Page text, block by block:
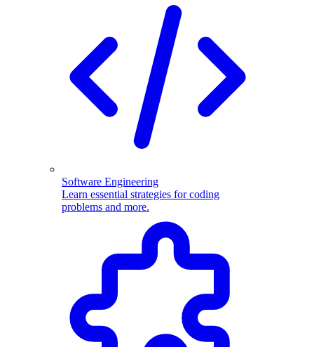
Software Engineering
Learn essential strategies for coding
problems and more.